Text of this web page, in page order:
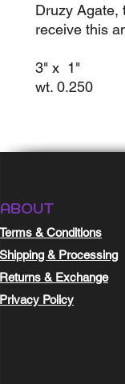
Druzy Agate,
receive this
3" x 1"
wt. 0.250
ABOUT
Terms & Conditions
Shipping & Processing
Returns & Exchange
Privacy Policy